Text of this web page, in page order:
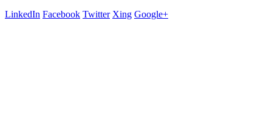
LinkedIn Facebook Twitter Xing Google+